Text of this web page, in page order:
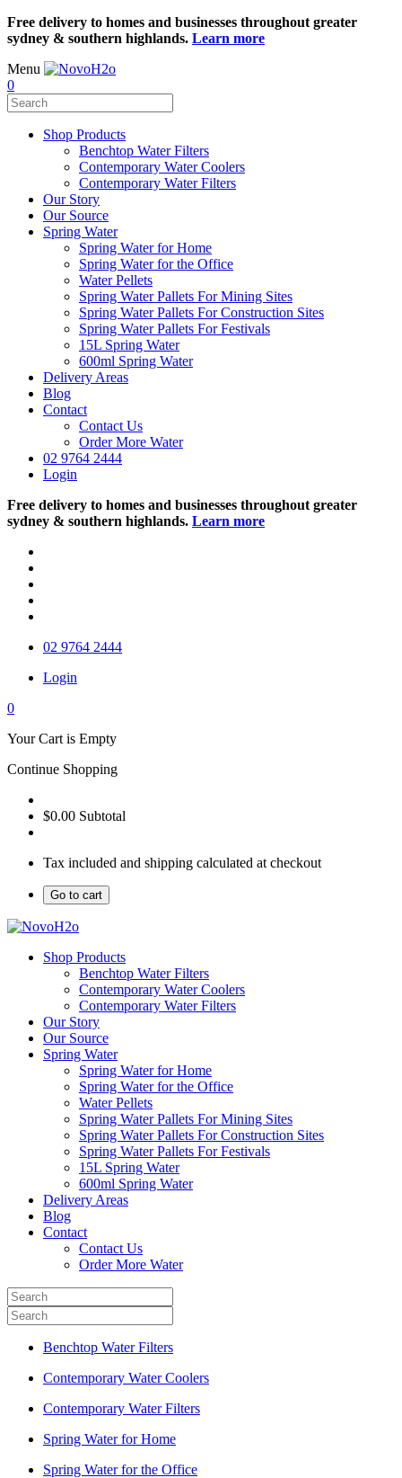
Free delivery to homes and businesses throughout greater
sydney & southern highlands. Learn more
Menu
0
Shop Products
Benchtop Water Filters
Contemporary Water Coolers
Contemporary Water Filters
Our Story
Our Source
Spring Water
Spring Water for Home
Spring Water for the Office
Water Pellets
Spring Water Pallets For Mining Sites
Spring Water Pallets For Construction Sites
Spring Water Pallets For Festivals
15L Spring Water
600ml Spring Water
Delivery Areas
Blog
Contact
Contact Us
Order More Water
02 9764 2444
Login
Free delivery to homes and businesses throughout greater
sydney & southern highlands. Learn more
02 9764 2444
Login
0
Your Cart is Empty
Continue Shopping
$0.00 Subtotal
Tax included and shipping calculated at checkout
Go to cart
Shop Products
Benchtop Water Filters
Contemporary Water Coolers
Contemporary Water Filters
Our Story
Our Source
Spring Water
Spring Water for Home
Spring Water for the Office
Water Pellets
Spring Water Pallets For Mining Sites
Spring Water Pallets For Construction Sites
Spring Water Pallets For Festivals
15L Spring Water
600ml Spring Water
Delivery Areas
Blog
Contact
Contact Us
Order More Water
Benchtop Water Filters
Contemporary Water Coolers
Contemporary Water Filters
Spring Water for Home
Spring Water for the Office